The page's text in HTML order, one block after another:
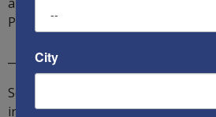
Party.
__________________
So what can “We the People” say
insist on the following policies
City